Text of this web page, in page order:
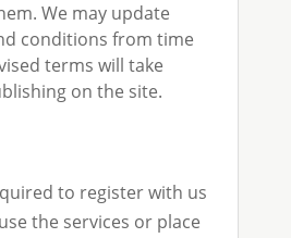
We may update
conditions from time
terms will take
on the site.
to register with us
the services or place